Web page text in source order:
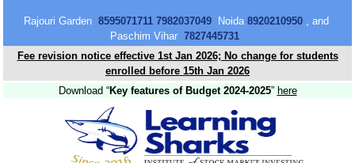
Rajouri Garden 8595071711 7982037049Noida 8920210950, and
Paschim Vihar 7827445731
Fee revision notice effective 1st Jan 2026; No change for students
enrolled before 15th Jan 2026
Download “Key features of Budget 2024-2025” here